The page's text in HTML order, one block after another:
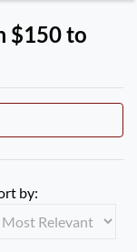
$150 to
by: